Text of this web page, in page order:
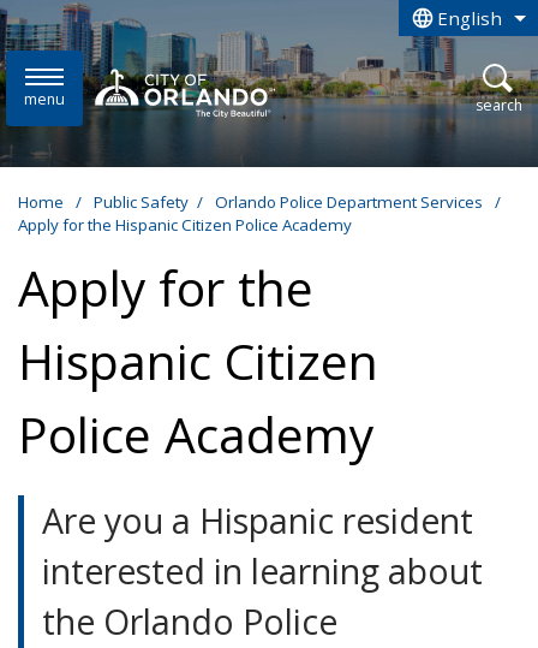
Skip to main content English
is your
menu open
search
Home / Public Safety / Orlando Police Department Services
/
Apply for the Hispanic Citizen Police Academy
Apply for the
Hispanic Citizen
Police Academy
Are you a Hispanic resident
interested in learning about
the Orlando Police